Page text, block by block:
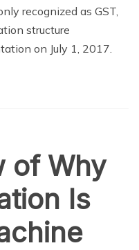
recognized as GST,
structure
on July 1, 2017.
of Why
Is